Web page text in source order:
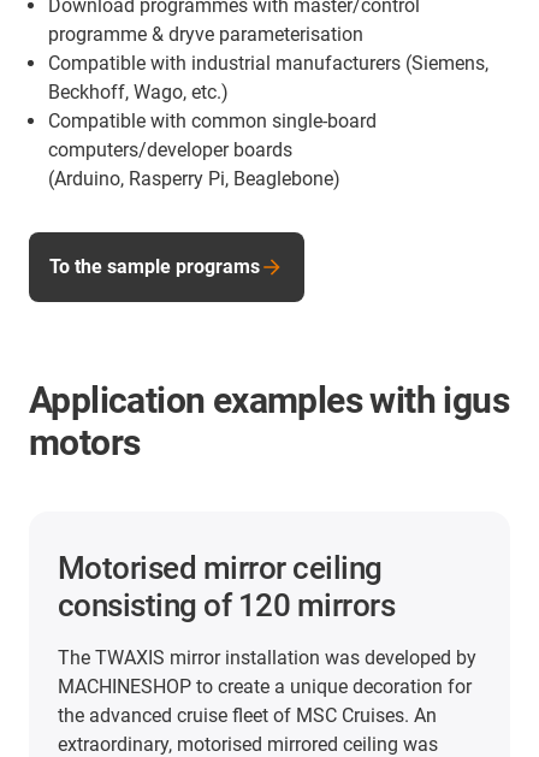
Download programmes with master/control
programme & dryve parameterisation
Compatible with industrial manufacturers (Siemens,
Beckhoff, Wago, etc.)
Compatible with common single-board
computers/developer boards
(Arduino, Rasperry Pi, Beaglebone)
To the sample programs
Application examples with igus
motors
Smooth movement in the
sensor test bench
The company Hoffmann + Krippner
manufactures highly specialised input systems,
printed electronic components and components
for the Internet of Things. To ensure that